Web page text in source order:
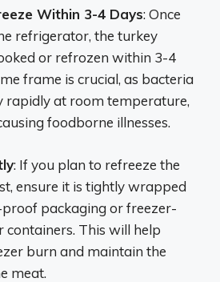
Within 3-4 Days: Once
refrigerator, the turkey
or refrozen within 3-4
frame is crucial, as bacteria
rapidly at room temperature,
foodborne illnesses.
: If you plan to refreeze the
ensure it is tightly wrapped
packaging or freezer-
containers. This will help
burn and maintain the
meat.